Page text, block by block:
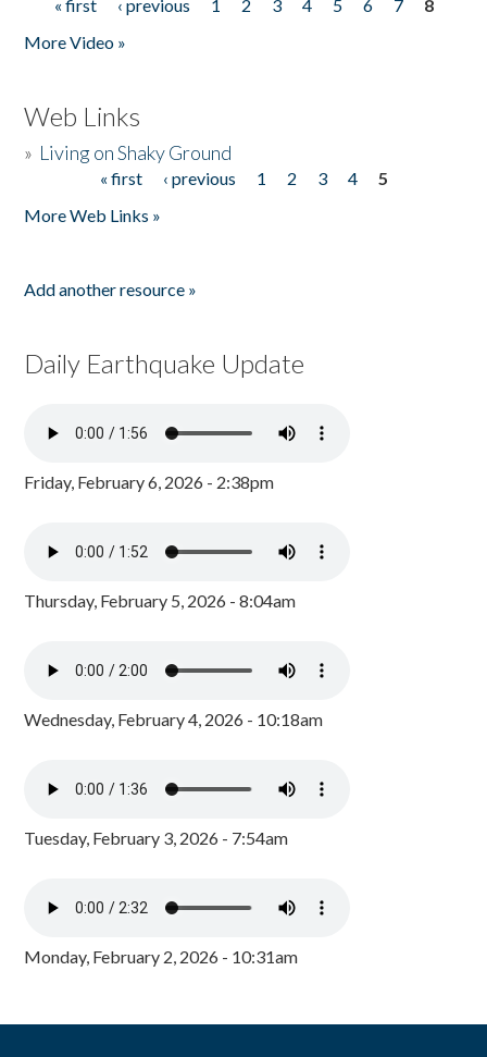
Pages
« first ‹ previous 1 2 3 4 5 6 7
8
More Video »
Web Links
» Living on Shaky Ground
« first ‹ previous 1 2 3 4
5
More Web Links »
Add another resource »
Daily Earthquake Update
Friday, February 6, 2026 - 2:38pm
Thursday, February 5, 2026 - 8:04am
Wednesday, February 4, 2026 - 10:18am
Tuesday, February 3, 2026 - 7:54am
Monday, February 2, 2026 - 10:31am